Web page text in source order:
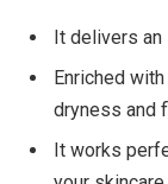
It delivers
Enriched
dryness and
It works